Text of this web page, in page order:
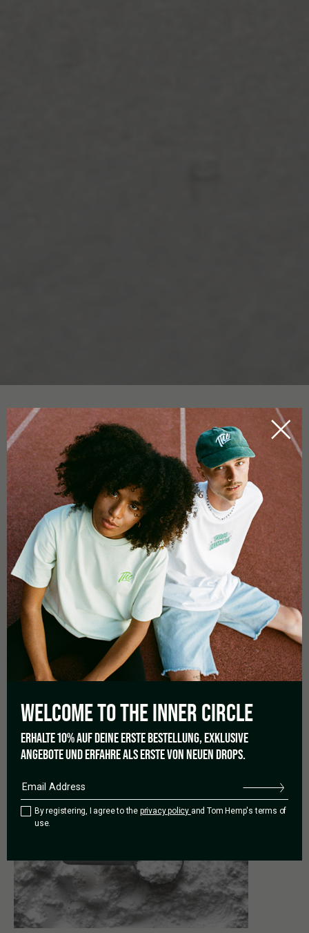
CBD CRYSTALS
HOME CBDICTIONARY
CBD crystals are one of thepurest forms of CBD
. In fact the
small particles aren’t crystals per se, but more similar to very
fine, delicate particles that have an appearance which can be
likened to powdered sugar. CBD crystals are produced from
industrial hemp
flowers and leaves
The plants used are always extremely low in THCand are
often used for the production of hemp fibres for textiles, for
example. So-called hemp crystals containno THC. CBD
crystals offer all the benefits andeffects of CBD, without
containing so much as a trace of THC. This isolated version of
CBD is helpful for users who have a strong reaction to THC –
and therefore has its own benefits.
WELCOME TO THEINNER CIRCLE
ERHALTE 10% AUF DEINE ERSTE BESTELLUNG, EXKLUSIVE
ANGEBOTE UND ERFAHRE ALS ERSTE VON NEUEN DROPS.
By registering, I agree to the privacy policy and Tom Hemp's terms of
use.